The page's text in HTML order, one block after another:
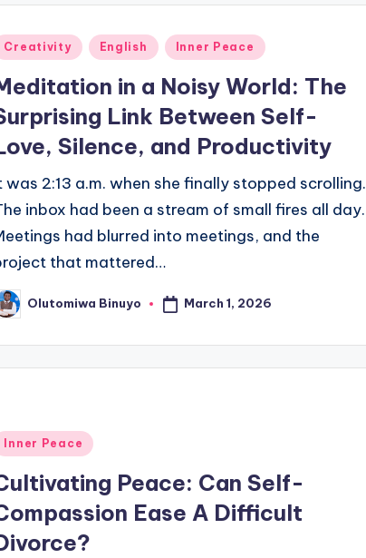
Creativity English Inner Peace
in a Noisy World: The
Link Between Self-
Silence, and Productivity
was 2:13 a.m. when she finally stopped scrolling.
inbox had been a stream of small fires all day.
had blurred into meetings, and the
that mattered…
Olutomiwa Binuyo March 1, 2026
Inner Peace
Peace: Can Self-
Ease A Difficult